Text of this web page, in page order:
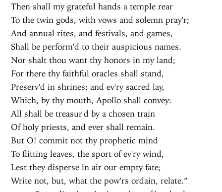
Then shall my grateful hands a temple rear
To the twin gods, with vows and solemn pray'r;
And annual rites, and festivals, and games,
Shall be perform'd to their auspicious names.
Nor shalt thou want thy honors in my land;
For there thy faithful oracles shall stand,
Preserv'd in shrines; and ev'ry sacred lay,
Which, by thy mouth, Apollo shall convey:
All shall be treasur'd by a chosen train
Of holy priests, and ever shall remain.
But O! commit not thy prophetic mind
To flitting leaves, the sport of ev'ry wind,
Lest they disperse in air our empty fate;
Write not, but, what the pow'rs ordain, relate.”